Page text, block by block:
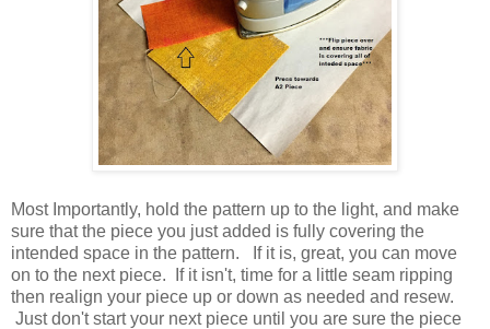
Most Importantly, hold the pattern up to the light, and make
sure that the piece you just added is fully covering the
intended space in the pattern. If it is, great, you can move
on to the next piece. If it isn't, time for a little seam ripping
then realign your piece up or down as needed and resew.
Just don't start your next piece until you are sure the piece